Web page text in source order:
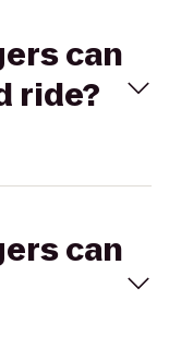
can
ride?
can